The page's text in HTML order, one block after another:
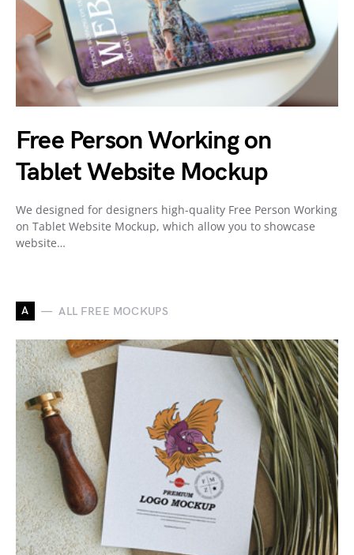
Free Person Working on
Tablet Website Mockup
We designed for designers high-quality Free Person Working
on Tablet Website Mockup, which allow you to showcase
website…
A ALL FREE MOCKUPS